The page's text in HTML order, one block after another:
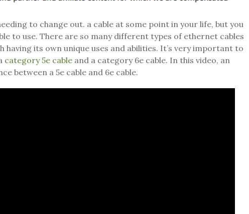
to change out. a cable at some point in your life, but you
to use. There are so many different types of ethernet cables
having its own unique uses and abilities. It’s very important to
category 5e cable and a category 6e cable. In this video, an
between a 5e cable and 6e cable.